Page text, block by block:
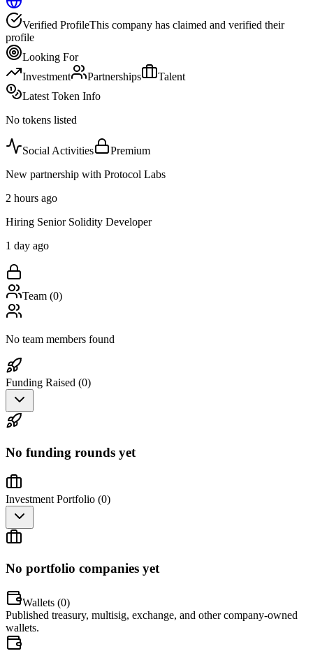
Verified ProfileThis company has claimed and verified their
profile
Looking For
Investment
Partnerships
Talent
Latest Token Info
No tokens listed
Social Activities
Premium
New partnership with Protocol Labs
2 hours ago
Hiring Senior Solidity Developer
1 day ago
Team (0)
No team members found
Funding Raised (0)
No funding rounds yet
Investment Portfolio (0)
No portfolio companies yet
Wallets (0)
Published treasury, multisig, exchange, and other company-owned
wallets.